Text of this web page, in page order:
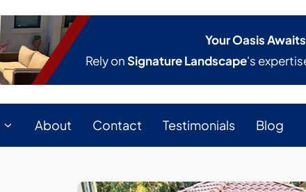
Your Oasis
Rely onSignature Landscape's
About Contact Testimonials Blog